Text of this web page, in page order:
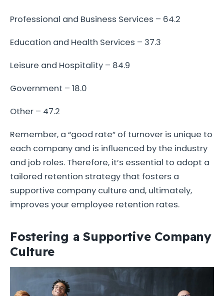
Professional and Business Services – 64.2
Education and Health Services – 37.3
Leisure and Hospitality – 84.9
Government – 18.0
Other – 47.2
Remember, a “good rate” of turnover is unique to
each company and is influenced by the industry
and job roles. Therefore, it’s essential to adopt a
tailored retention strategy that fosters a
supportive company culture and, ultimately,
improves your employee retention rates.
Fostering a Supportive Company
Culture